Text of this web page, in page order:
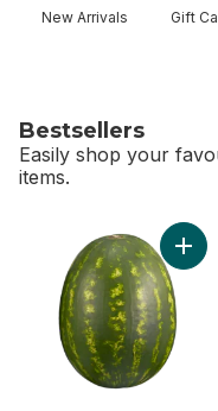
New Arrivals Gift
Bestsellers
Easily shop your
items.
Add